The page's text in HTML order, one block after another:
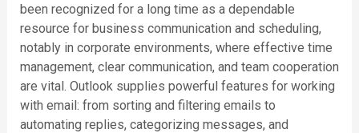
been recognized for a long time as a dependable
resource for business communication and scheduling,
notably in corporate environments, where effective time
management, clear communication, and team cooperation
are vital. Outlook supplies powerful features for working
with email: from sorting and filtering emails to
automating replies, categorizing messages, and